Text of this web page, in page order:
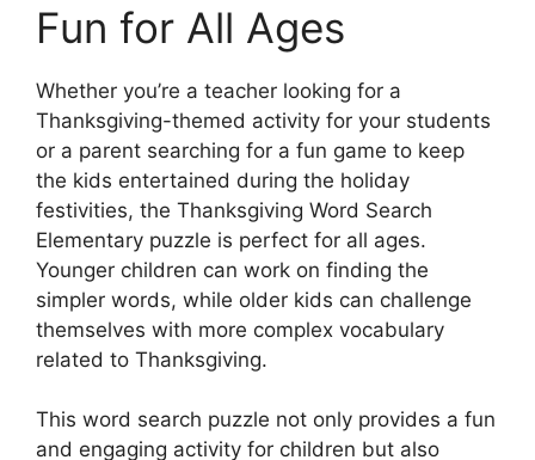
Fun for All Ages
Whether you’re a teacher looking for a
Thanksgiving-themed activity for your students
or a parent searching for a fun game to keep
the kids entertained during the holiday
festivities, the Thanksgiving Word Search
Elementary puzzle is perfect for all ages.
Younger children can work on finding the
simpler words, while older kids can challenge
themselves with more complex vocabulary
related to Thanksgiving.
This word search puzzle not only provides a fun
and engaging activity for children but also